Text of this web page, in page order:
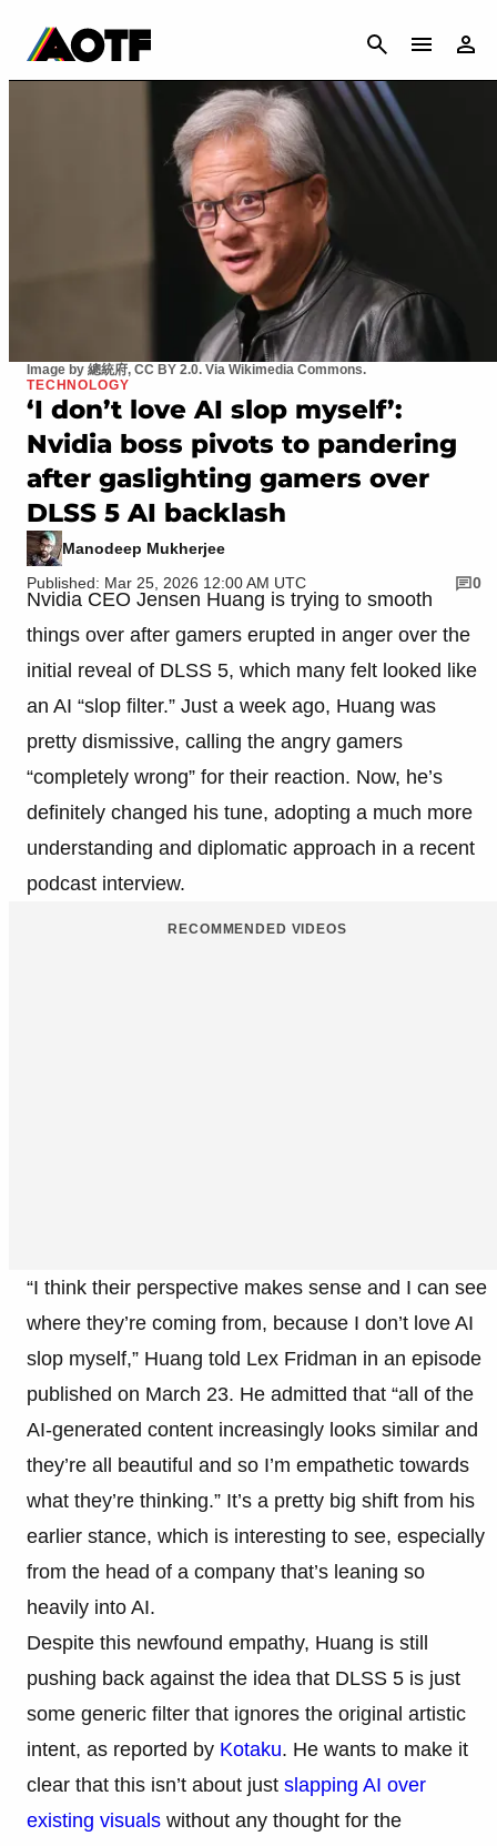
CANCEL
Image by 總統府, CC BY 2.0. Via Wikimedia Commons.
TECHNOLOGY
‘I don’t love AI slop myself’:
Nvidia boss pivots to pandering
after gaslighting gamers over
DLSS 5 AI backlash
Manodeep Mukherjee
Published: Mar 25, 2026 12:00 AM UTC
0
Nvidia CEO Jensen Huang is trying to smooth
things over after gamers erupted in anger over the
initial reveal of DLSS 5, which many felt looked like
an AI “slop filter.” Just a week ago, Huang was
pretty dismissive, calling the angry gamers
“completely wrong” for their reaction. Now, he’s
definitely changed his tune, adopting a much more
understanding and diplomatic approach in a recent
podcast interview.
RECOMMENDED VIDEOS
“I think their perspective makes sense and I can see
where they’re coming from, because I don’t love AI
slop myself,” Huang told Lex Fridman in an episode
published on March 23. He admitted that “all of the
AI-generated content increasingly looks similar and
they’re all beautiful and so I’m empathetic towards
what they’re thinking.” It’s a pretty big shift from his
earlier stance, which is interesting to see, especially
from the head of a company that’s leaning so
heavily into AI.
Despite this newfound empathy, Huang is still
pushing back against the idea that DLSS 5 is just
some generic filter that ignores the original artistic
intent, as reported by Kotaku. He wants to make it
clear that this isn’t about just slapping AI over
existing visuals without any thought for the